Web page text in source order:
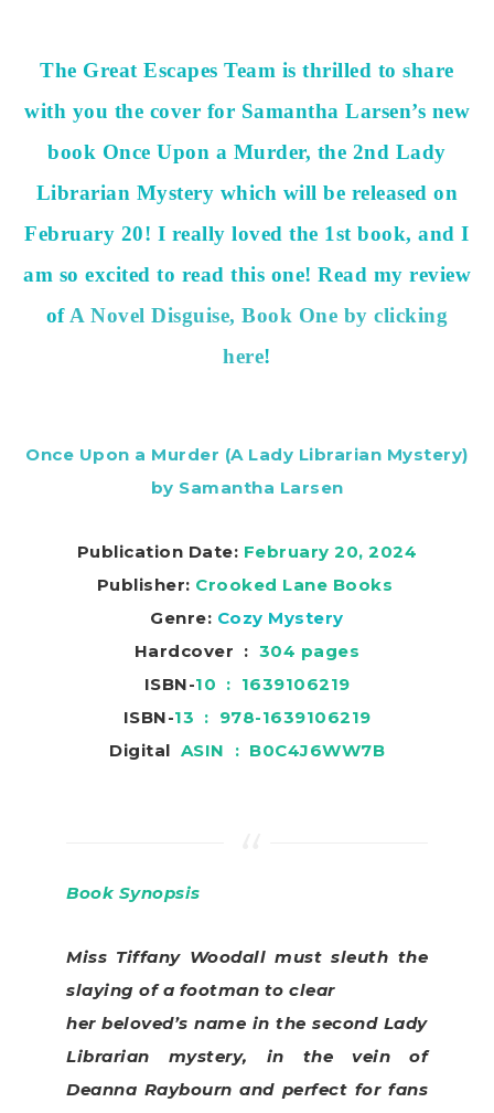
The Great Escapes Team is thrilled to share
with you the cover for Samantha Larsen’s new
book Once Upon a Murder, the 2nd Lady
Librarian Mystery which will be released on
February 20! I really loved the 1st book, and I
am so excited to read this one! Read my review
of A Novel Disguise, Book One by clicking
here!
Once Upon a Murder (A Lady Librarian Mystery)
by Samantha Larsen
Publication Date: February 20, 2024
Publisher: Crooked Lane Books
Genre: Cozy Mystery
Hardcover ‏ : ‎ 304 pages
ISBN-
10 ‏ : ‎ 1639106219
ISBN-
13 ‏ : ‎ 978-1639106219
Digital
ASIN ‏ : ‎ B0C4J6WW7B
Book Synopsis
Miss Tiffany Woodall must sleuth the
slaying of a footman to clear
her beloved’s name in the second Lady
Librarian mystery, in the vein of
Deanna Raybourn and perfect for fans